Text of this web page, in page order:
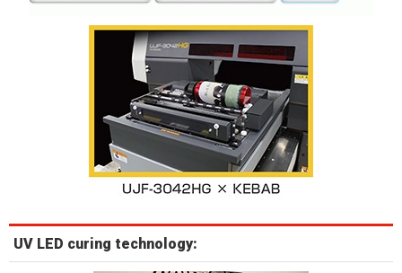
UV LED curing technology: